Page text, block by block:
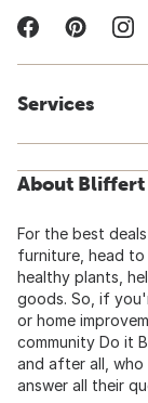
Services
About Bliffert
For the best
furniture, head to
healthy plants,
goods. So, if
or home
community Do it
and after all,
answer all their